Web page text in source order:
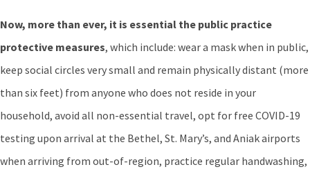
Now, more than ever, it is essential the public practice
protective measures, which include: wear a mask when in public,
keep social circles very small and remain physically distant (more
than six feet) from anyone who does not reside in your
household, avoid all non-essential travel, opt for free COVID-19
testing upon arrival at the Bethel, St. Mary’s, and Aniak airports
when arriving from out-of-region, practice regular handwashing,